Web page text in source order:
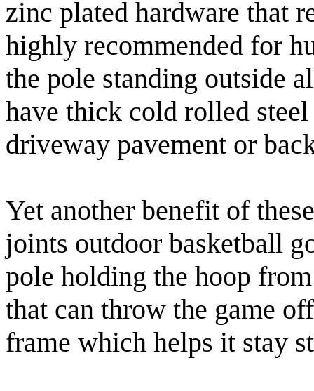
zinc plated hardware that
highly recommended for
the pole standing outside
have thick cold rolled
driveway pavement or
Yet another benefit of
joints outdoor basketball
pole holding the hoop
that can throw the game
frame which helps it stay